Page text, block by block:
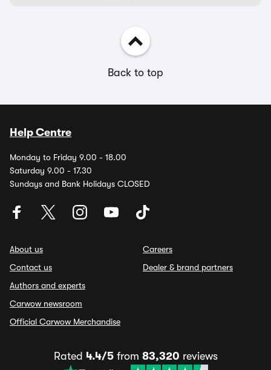
Back to top
Help Centre
Monday to Friday 9.00 - 18.00
Saturday 9.00 - 17.30
Sundays and Bank Holidays CLOSED
About us
Contact us
Authors and experts
Carwow newsroom
Official Carwow Merchandise
Careers
Dealer & brand partners
Rated 4.4/5from 83,320 reviews